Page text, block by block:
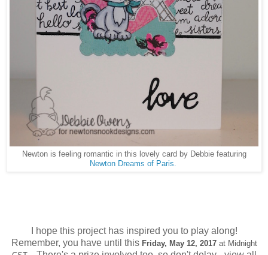
Newton is feeling romantic in this lovely card by Debbie featuring
Newton Dreams of Paris.
I hope this project has inspired you to play along!
Remember, you have until this Friday, May 12, 2017at Midnight